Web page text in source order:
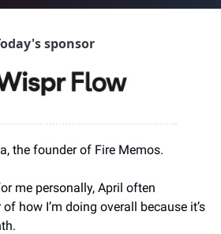
sponsor
the founder of Fire Memos.
me personally, April often
how I’m doing overall because it’s